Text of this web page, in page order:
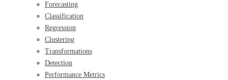
Forecasting
Classification
Regression
Clustering
Transformations
Detection
Performance Metrics